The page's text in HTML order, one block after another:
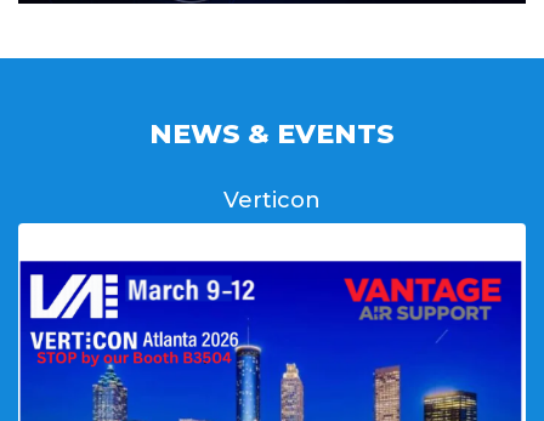
NEWS & EVENTS
Verticon